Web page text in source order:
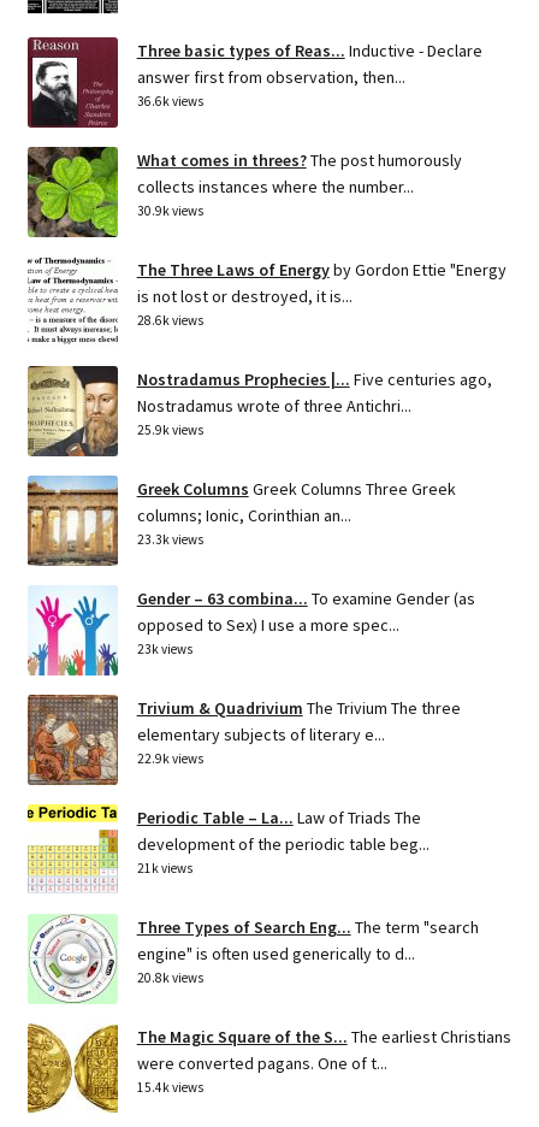
Three basic types of Reas... Inductive - Declare
answer first from observation, then...
36.6k views
What comes in threes?The post humorously
collects instances where the number...
30.9k views
The Three Laws of Energyby Gordon Ettie "Energy
is not lost or destroyed, it is...
28.6k views
Nostradamus Prophecies |... Five centuries ago,
Nostradamus wrote of three Antichri...
25.9k views
Greek Columns Greek Columns Three Greek
columns; Ionic, Corinthian an...
23.3k views
Gender – 63 combina... To examine Gender (as
opposed to Sex) I use a more spec...
23k views
Trivium & Quadrivium The Trivium The three
elementary subjects of literary e...
22.9k views
Periodic Table – La... Law of Triads The
development of the periodic table beg...
21k views
Three Types of Search Eng... The term "search
engine" is often used generically to d...
20.8k views
The Magic Square of the S... The earliest Christians
were converted pagans. One of t...
15.4k views